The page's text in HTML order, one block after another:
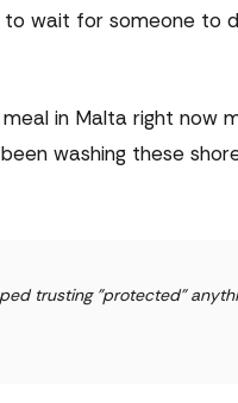
to wait for someone
in Malta right now
washing these
trusting "protected"